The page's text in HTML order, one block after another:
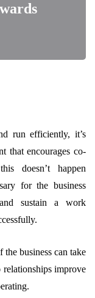
run efficiently, it’s
that encourages co-
doesn’t happen
for the business
sustain a work
business can take
improve